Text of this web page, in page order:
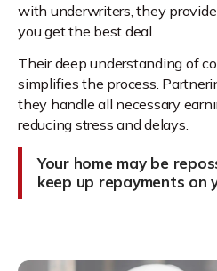
with underwriters, they
you get the best deal.
Their deep understanding of
simplifies the process.
they handle all necessary
reducing stress and delays.
Your home may be
keep up repayments on